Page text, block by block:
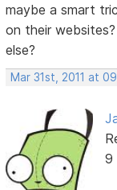
maybe a smart
on their
else?
Mar 31st, 2011 at
9